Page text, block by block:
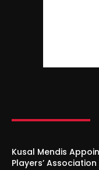
Kusal Mendis
Players’ Association